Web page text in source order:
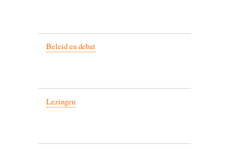
Beleid en debat
Lezingen